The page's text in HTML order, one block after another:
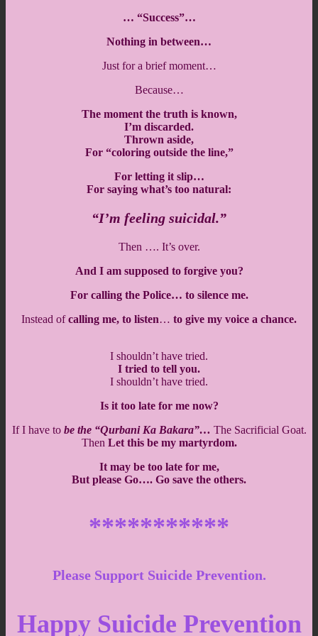
… “Success”…
Nothing in between…
Just for a brief moment…
Because…
The moment the truth is known,
I’m discarded.
Thrown aside,
For “coloring outside the line,”
For letting it slip…
For saying what’s too natural:
“I’m feeling suicidal.”
Then …. It’s over.
And I am supposed to forgive you?
For calling the Police… to silence me.
Instead ofcalling me, to listen… to give my voice a chance.
I shouldn’t have tried.
I tried to tell you.
I shouldn’t have tried.
Is it too late for me now?
If I have to be the “Qurbani Ka Bakara”… The Sacrificial Goat.
Then Let this be my martyrdom.
It may be too late for me,
But please Go…. Go save the others.
***********
Please Support Suicide Prevention.
Happy Suicide Prevention